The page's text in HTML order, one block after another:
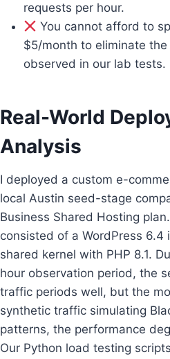
requests per hour.
You cannot afford to
$5/month to eliminate
observed in our lab tests.
Real-World
Analysis
I deployed a custom e-
local Austin seed-stage
Business Shared Hosting
consisted of a WordPress 6.4
shared kernel with PHP 8.1.
hour observation period, the
traffic periods well, but the
synthetic traffic simulating
patterns, the performance
Our Python load testing